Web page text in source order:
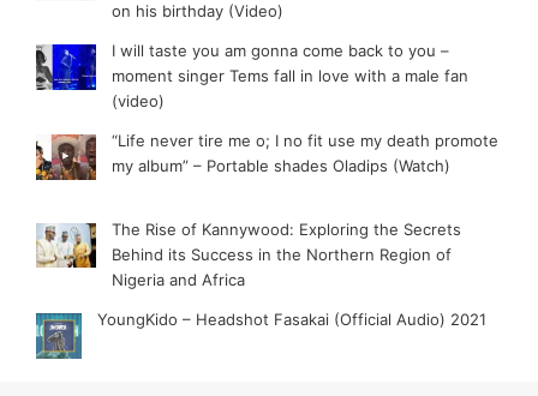
on his birthday (Video)
I will taste you am gonna come back to you –
moment singer Tems fall in love with a male fan
(video)
“Life never tire me o; I no fit use my death promote
my album” – Portable shades Oladips (Watch)
The Rise of Kannywood: Exploring the Secrets
Behind its Success in the Northern Region of
Nigeria and Africa
YoungKido – Headshot Fasakai (Official Audio) 2021